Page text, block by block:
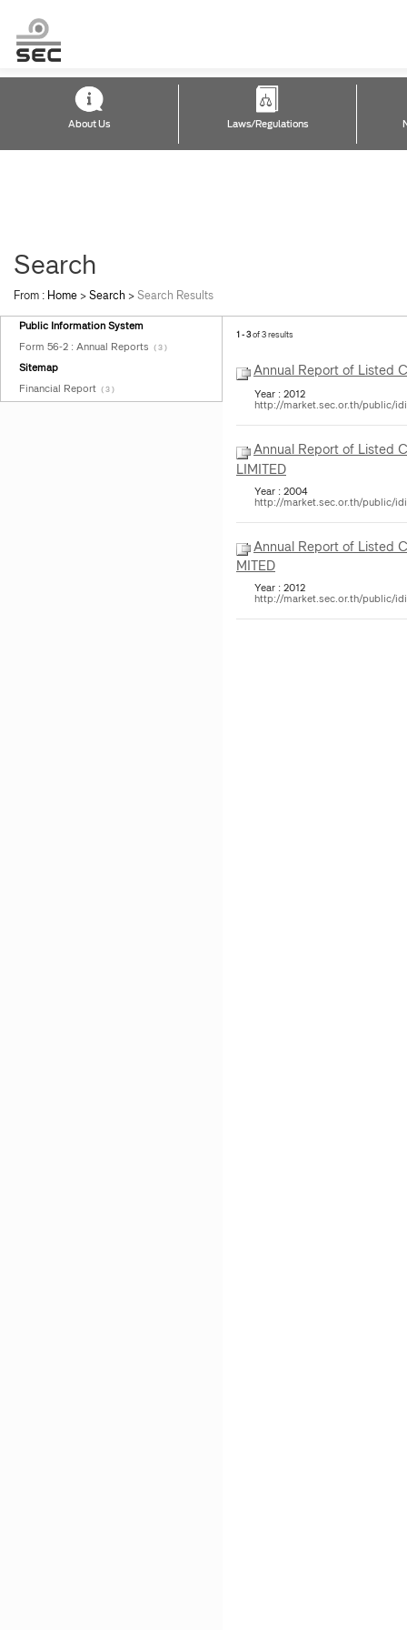
About Us Laws/Regulations
Search
From : Home >Search >Search Results
Public Information System
Form 56-2 : Annual Reports ( 3 )
Sitemap
Financial Report ( 3 )
1 - 3of 3 results
Annual Report of Listed
Year : 2012
http://market.sec.or.th/public/
Annual Report of Listed
LIMITED
Year : 2004
http://market.sec.or.th/public/
Annual Report of Listed
MITED
Year : 2012
http://market.sec.or.th/public/